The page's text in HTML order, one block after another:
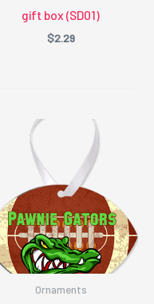
gift box (SD01)
$2.29
Ornaments